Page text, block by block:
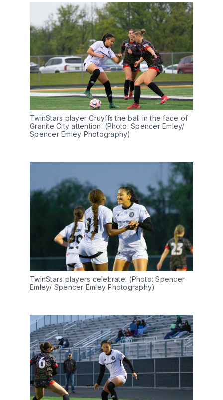
TwinStars player Cruyffs the ball in the face of
Granite City attention. (Photo: Spencer Emley/
Spencer Emley Photography)
TwinStars players celebrate. (Photo: Spencer
Emley/ Spencer Emley Photography)